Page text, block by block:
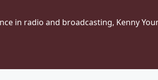
in radio and broadcasting, Kenny